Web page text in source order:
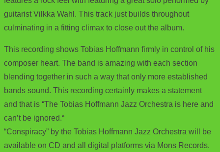
guitarist Vilkka Wahl. This track just builds throughout
culminating in a fitting climax to close out the album.
This recording shows Tobias Hoffmann firmly in control of his
composer heart. The band is amazing with each section
blending together in such a way that only more established
bands sound. This recording certainly makes a statement
and that is “The Tobias Hoffmann Jazz Orchestra is here and
can’t be ignored.“
“Conspiracy” by the Tobias Hoffmann Jazz Orchestra will be
available on CD and all digital platforms via Mons Records.